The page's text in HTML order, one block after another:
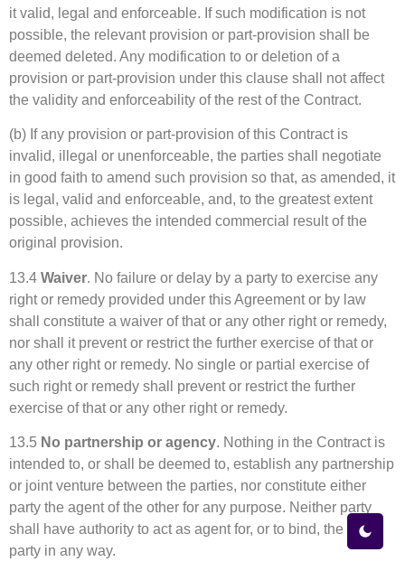
it valid, legal and enforceable. If such modification is not
possible, the relevant provision or part-provision shall be
deemed deleted. Any modification to or deletion of a
provision or part-provision under this clause shall not affect
the validity and enforceability of the rest of the Contract.
(b) If any provision or part-provision of this Contract is
invalid, illegal or unenforceable, the parties shall negotiate
in good faith to amend such provision so that, as amended, it
is legal, valid and enforceable, and, to the greatest extent
possible, achieves the intended commercial result of the
original provision.
13.4 Waiver. No failure or delay by a party to exercise any
right or remedy provided under this Agreement or by law
shall constitute a waiver of that or any other right or remedy,
nor shall it prevent or restrict the further exercise of that or
any other right or remedy. No single or partial exercise of
such right or remedy shall prevent or restrict the further
exercise of that or any other right or remedy.
13.5 No partnership or agency. Nothing in the Contract is
intended to, or shall be deemed to, establish any partnership
or joint venture between the parties, nor constitute either
party the agent of the other for any purpose. Neither party
shall have authority to act as agent for, or to bind, the other
party in any way.